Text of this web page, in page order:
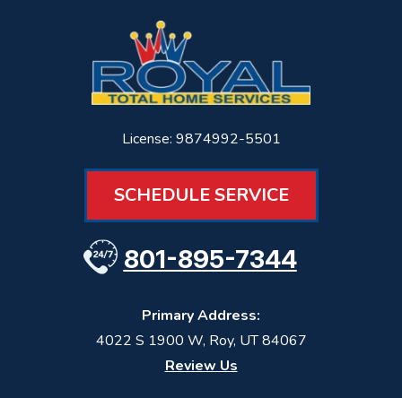
License: 9874992-5501
SCHEDULE SERVICE
801-895-7344
Primary Address:
4022 S 1900 W, Roy, UT 84067
Review Us